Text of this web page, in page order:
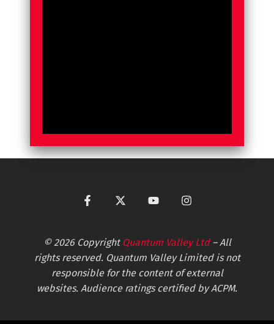
© 2026 Copyright Quantum Valley Ltd– All
rights reserved. Quantum Valley Limited is not
responsible for the content of external
websites. Audience ratings certified by ACPM.